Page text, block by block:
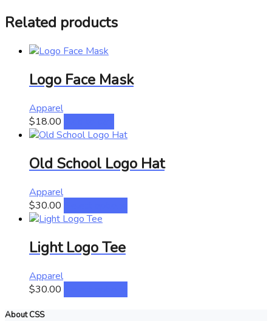
Related products
Logo Face Mask
Apparel
$18.00
Old School Logo Hat
Apparel
$30.00
options
may
Light Logo Tee
Apparel
$30.00
About CSS